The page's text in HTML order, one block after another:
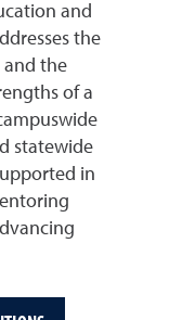
and
the
and the
of a
statewide
in